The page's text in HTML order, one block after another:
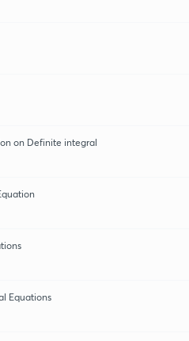
on Definite integral
Equations